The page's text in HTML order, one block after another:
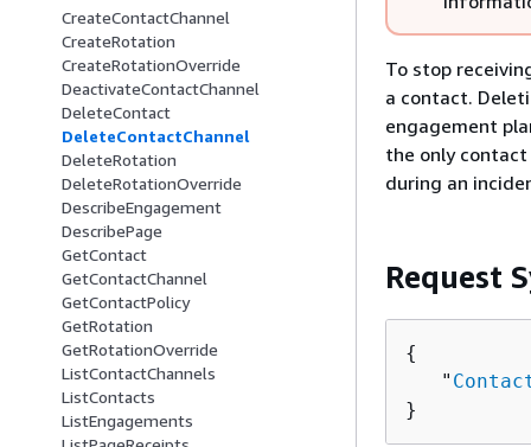
CreateContactChannel
CreateRotation
CreateRotationOverride
DeactivateContactChannel
DeleteContact
DeleteContactChannel
DeleteRotation
DeleteRotationOverride
DescribeEngagement
DescribePage
GetContact
GetContactChannel
GetContactPolicy
GetRotation
GetRotationOverride
ListContactChannels
ListContacts
ListEngagements
To stop
a contact.
engagement
the only
during an
Request
{
   "
}